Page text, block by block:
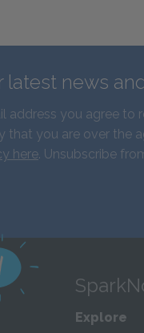
latest news
address you agree to
that you are over the
here. Unsubscribe
Explore